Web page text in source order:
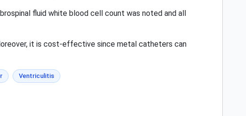
fluid white blood cell count was noted and all
it is cost-effective since metal catheters can
Ventriculitis